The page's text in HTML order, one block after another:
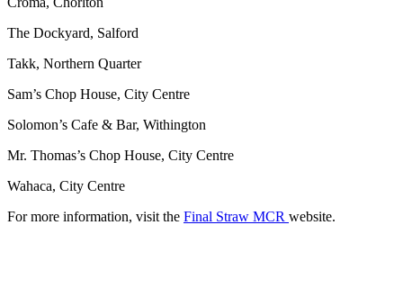
The Dockyard, Salford
Takk, Northern Quarter
Sam’s Chop House, City Centre
Solomon’s Cafe & Bar, Withington
Mr. Thomas’s Chop House, City Centre
Wahaca, City Centre
For more information, visit the Final Straw MCR website.